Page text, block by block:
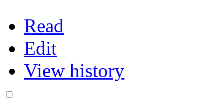
Read
Edit
View history